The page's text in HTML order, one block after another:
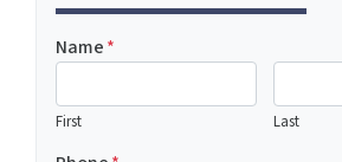
Name*
First Last